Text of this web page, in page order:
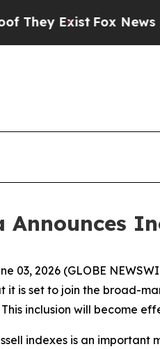
Exist Fox News
Announces
03, 2026 (GLOBE
it is set to join the broad-
inclusion will become
indexes is an